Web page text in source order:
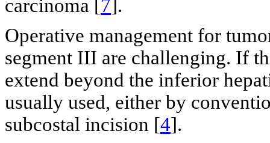
carcinoma [7].
Operative management for
segment III are challenging. If
extend beyond the inferior
usually used, either by
subcostal incision [4].